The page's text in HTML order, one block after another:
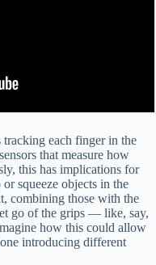
tracking each finger in the
that measure how
this has implications for
squeeze objects in the
combining those with the
go of the grips — like, say,
how this could allow
introducing different